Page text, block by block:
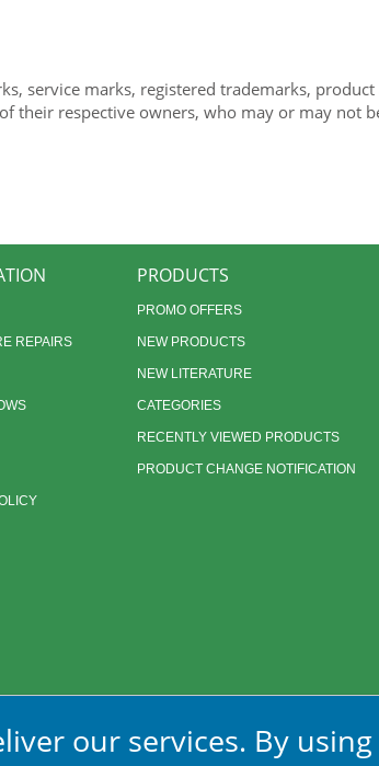
service marks, registered trademarks,
their respective owners, who may or may not
REPAIRS
PRODUCTS
PROMO OFFERS
NEW PRODUCTS
NEW LITERATURE
CATEGORIES
RECENTLY VIEWED PRODUCTS
PRODUCT CHANGE NOTIFICATION
our services. By